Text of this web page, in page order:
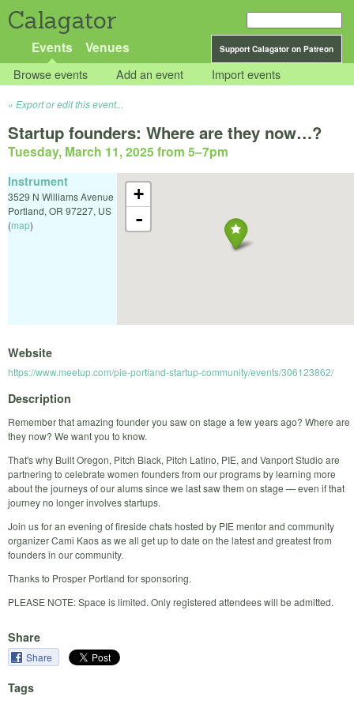
Calagator
Support Calagator on Patreon
Events Venues
Browse events Add an event Import events
Export or edit this event...
Startup founders: Where are they now…?
Tuesday, March 11, 2025 from 5–7pm
+
-
Instrument
3529 N Williams Avenue
Portland, OR 97227, US
(map)
Website
https://www.meetup.com/pie-portland-startup-community/events/306123862/
Description
Remember that amazing founder you saw on stage a few years ago? Where are
they now? We want you to know.
That's why Built Oregon, Pitch Black, Pitch Latino, PIE, and Vanport Studio are
partnering to celebrate women founders from our programs by learning more
about the journeys of our alums since we last saw them on stage — even if that
journey no longer involves startups.
Join us for an evening of fireside chats hosted by PIE mentor and community
organizer Cami Kaos as we all get up to date on the latest and greatest from
founders in our community.
Thanks to Prosper Portland for sponsoring.
PLEASE NOTE: Space is limited. Only registered attendees will be admitted.
Share
Share
Tags